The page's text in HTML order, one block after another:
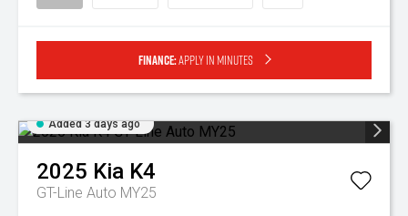
Finance:Apply in minutes
Added 3 days ago
2025 Kia K4
GT-Line Auto MY25